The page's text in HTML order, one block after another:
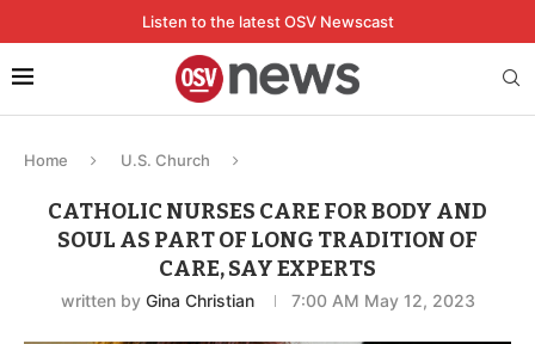
Listen to the latest OSV Newscast
Home U.S. Church
CATHOLIC NURSES CARE FOR BODY AND
SOUL AS PART OF LONG TRADITION OF
CARE, SAY EXPERTS
written by Gina Christian 7:00 AM May 12, 2023